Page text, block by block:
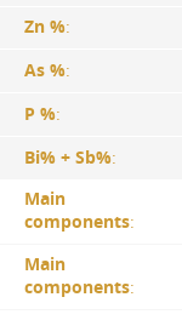
Zn %:
As %:
P %:
Bi% + Sb%:
Main
components:
Main
components: